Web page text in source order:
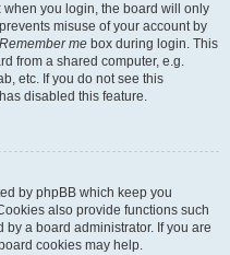
when you login, the board will only
misuse of your account by
Remember me box during login. This
from a shared computer, e.g.
etc. If you do not see this
disabled this feature.
by phpBB which keep you
also provide functions such
a board administrator. If you are
cookies may help.